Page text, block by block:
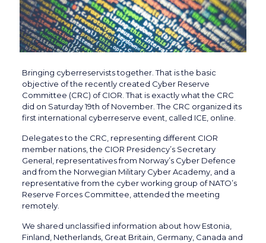
Bringing cyberreservists together. That is the basic
objective of the recently created Cyber Reserve
Committee (CRC) of CIOR. That is exactly what the CRC
did on Saturday 19th of November. The CRC organized its
first international cyberreserve event, called ICE, online.
Delegates to the CRC, representing different CIOR
member nations, the CIOR Presidency’s Secretary
General, representatives from Norway’s Cyber Defence
and from the Norwegian Military Cyber Academy, and a
representative from the cyber working group of NATO’s
Reserve Forces Committee, attended the meeting
remotely.
We shared unclassified information about how Estonia,
Finland, Netherlands, Great Britain, Germany, Canada and